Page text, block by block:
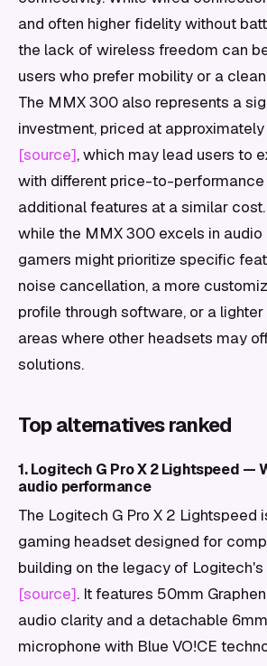
and often higher fidelity without
the lack of wireless freedom can
users who prefer mobility or a
The MMX 300 also represents a
investment, priced at
[source], which may lead users to
with different price-to-performance
additional features at a similar
while the MMX 300 excels in audio
gamers might prioritize specific
noise cancellation, a more
profile through software, or a
areas where other headsets may
solutions.
Top alternatives ranked
1. Logitech G Pro X 2 Lightspeed —
audio performance
The Logitech G Pro X 2 Lightspeed
gaming headset designed for
building on the legacy of Logitech's
[source]. It features 50mm
audio clarity and a detachable
microphone with Blue VO!CE